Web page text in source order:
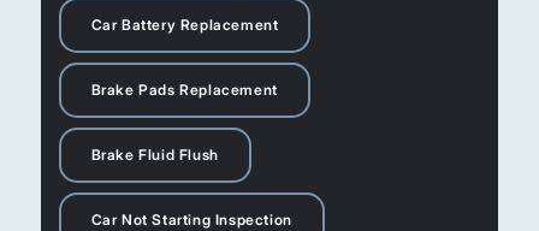
Car Battery Replacement
Brake Pads Replacement
Brake Fluid Flush
Car Not Starting Inspection